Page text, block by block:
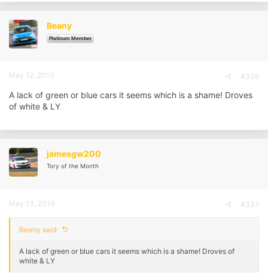
Beany
Platinum Member
May 12, 2019 #336
A lack of green or blue cars it seems which is a shame! Droves
of white & LY
jamesgw200
Tory of the Month
May 13, 2019 #337
Beany said:
A lack of green or blue cars it seems which is a shame! Droves of
white & LY